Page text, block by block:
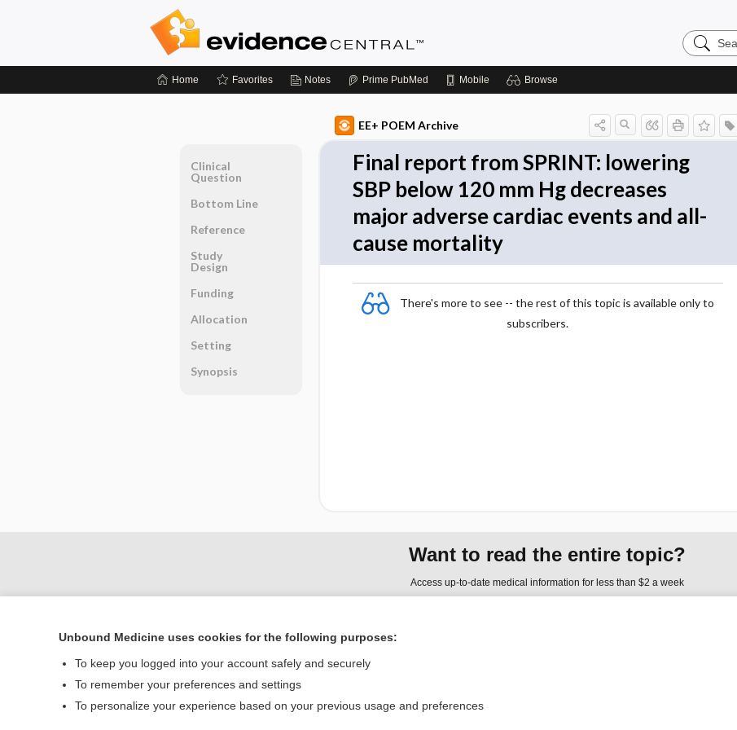
Search
Evidence
Home Favorites Notes Prime PubMed Mobile Browse
EE+ POEM Archive
Final report from SPRINT: lowering
SBP below 120 mm Hg decreases
major adverse cardiac events and all-
cause mortality
There's more to see -- the rest of this topic is available only to
subscribers.
Clinical
Question
Bottom Line
Reference
Study
Design
Funding
Allocation
Setting
Synopsis
Want to read the entire topic?
Access up-to-date medical information for less than $2 a week
Home
Contact Us
Terms of Service
Unbound Medicine uses cookies for the following purposes:
To keep you logged into your account safely and securely
To remember your preferences and settings
To personalize your experience based on your previous usage and preferences